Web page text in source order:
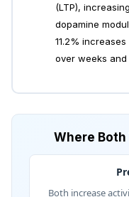
(LTP),
dopamine
11.2%
over weeks
Where
Both increase